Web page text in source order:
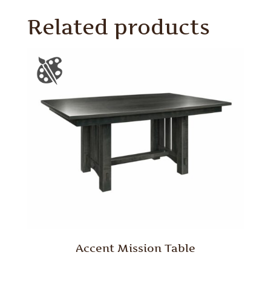
Related products
Accent Mission Table